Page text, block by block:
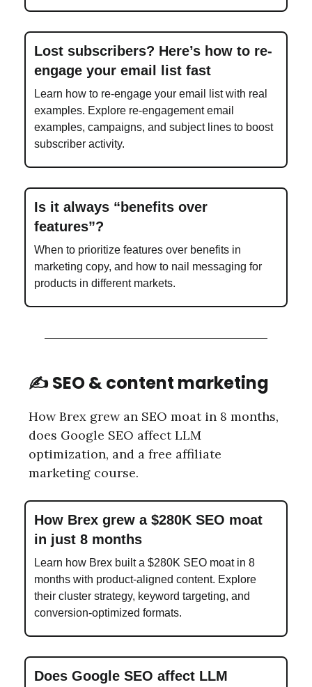
Lost subscribers? Here’s how to re-
engage your email list fast
Learn how to re-engage your email list with real
examples. Explore re-engagement email
examples, campaigns, and subject lines to boost
subscriber activity.
Is it always “benefits over
features”?
When to prioritize features over benefits in
marketing copy, and how to nail messaging for
products in different markets.
✍️ SEO & content marketing
How Brex grew an SEO moat in 8 months,
does Google SEO affect LLM
optimization, and a free affiliate
marketing course.
How Brex grew a $280K SEO moat
in just 8 months
Learn how Brex built a $280K SEO moat in 8
months with product-aligned content. Explore
their cluster strategy, keyword targeting, and
conversion-optimized formats.
Does Google SEO affect LLM